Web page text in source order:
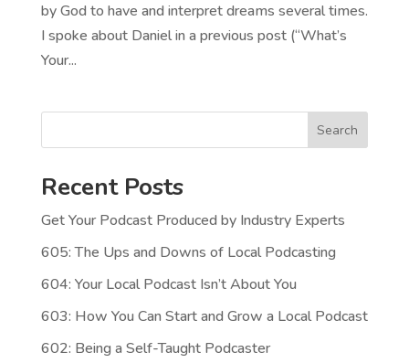
by God to have and interpret dreams several times.
I spoke about Daniel in a previous post (“What’s
Your...
Search
Recent Posts
Get Your Podcast Produced by Industry Experts
605: The Ups and Downs of Local Podcasting
604: Your Local Podcast Isn’t About You
603: How You Can Start and Grow a Local Podcast
602: Being a Self-Taught Podcaster